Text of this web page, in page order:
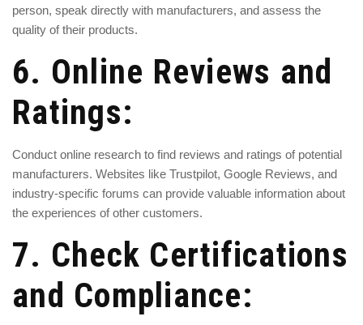
person, speak directly with manufacturers, and assess the
quality of their products.
6. Online Reviews and
Ratings:
Conduct online research to find reviews and ratings of potential
manufacturers. Websites like Trustpilot, Google Reviews, and
industry-specific forums can provide valuable information about
the experiences of other customers.
7. Check Certifications
and Compliance: